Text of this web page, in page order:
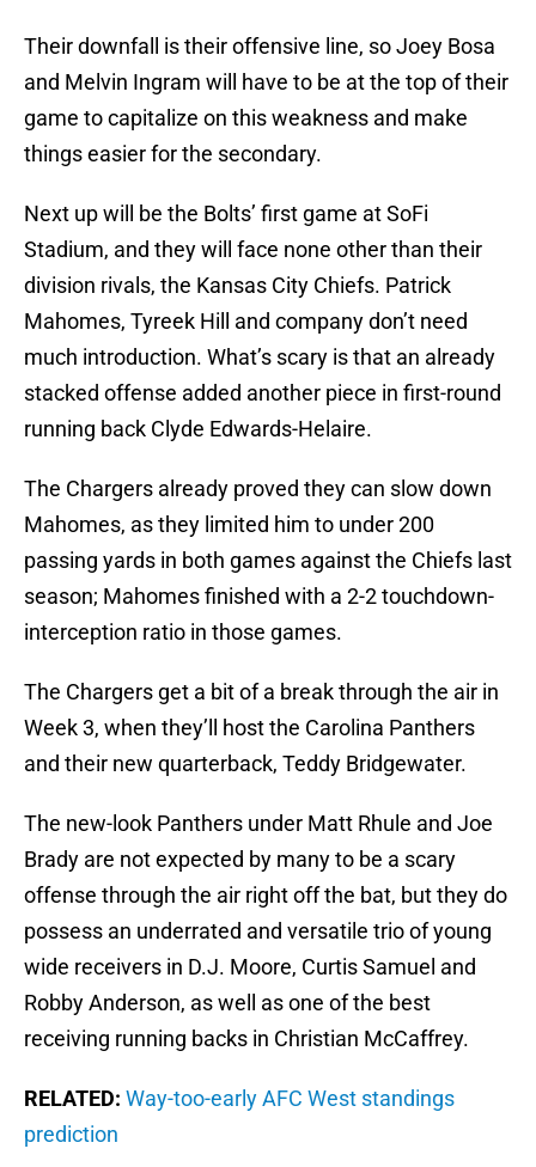
Their downfall is their offensive line, so Joey Bosa
and Melvin Ingram will have to be at the top of their
game to capitalize on this weakness and make
things easier for the secondary.
Next up will be the Bolts’ first game at SoFi
Stadium, and they will face none other than their
division rivals, the Kansas City Chiefs. Patrick
Mahomes, Tyreek Hill and company don’t need
much introduction. What’s scary is that an already
stacked offense added another piece in first-round
running back Clyde Edwards-Helaire.
The Chargers already proved they can slow down
Mahomes, as they limited him to under 200
passing yards in both games against the Chiefs last
season; Mahomes finished with a 2-2 touchdown-
interception ratio in those games.
The Chargers get a bit of a break through the air in
Week 3, when they’ll host the Carolina Panthers
and their new quarterback, Teddy Bridgewater.
The new-look Panthers under Matt Rhule and Joe
Brady are not expected by many to be a scary
offense through the air right off the bat, but they do
possess an underrated and versatile trio of young
wide receivers in D.J. Moore, Curtis Samuel and
Robby Anderson, as well as one of the best
receiving running backs in Christian McCaffrey.
RELATED: Way-too-early AFC West standings
prediction